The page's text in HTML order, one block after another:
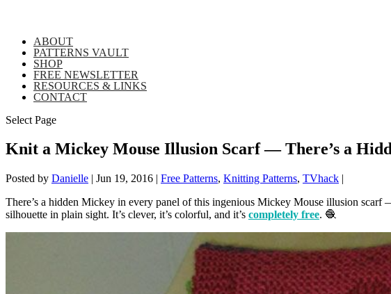
ABOUT
PATTERNS VAULT
SHOP
FREE NEWSLETTER
RESOURCES & LINKS
CONTACT
Select Page
Knit a Mickey Mouse Illusion Scarf — There’s a
Posted by Danielle | Jun 19, 2016 | Free Patterns, Knitting Patterns, TVhack |
There’s a hidden Mickey in every panel of this ingenious Mickey Mouse illusion
silhouette in plain sight. It’s clever, it’s colorful, and it’s completely free. 🧶